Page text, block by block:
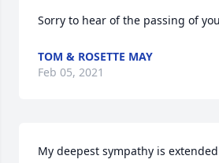
Sorry to hear of the passing of
TOM & ROSETTE MAY
Feb 05, 2021
My deepest sympathy is